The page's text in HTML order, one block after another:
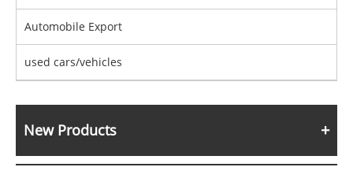
Automobile Export
used cars/vehicles
New Products